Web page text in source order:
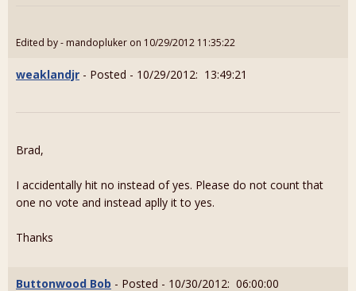
Edited by - mandopluker on 10/29/2012 11:35:22
weaklandjr - Posted - 10/29/2012: 13:49:21
Brad,
I accidentally hit no instead of yes. Please do not count that
one no vote and instead aplly it to yes.
Thanks
Buttonwood Bob - Posted - 10/30/2012: 06:00:00